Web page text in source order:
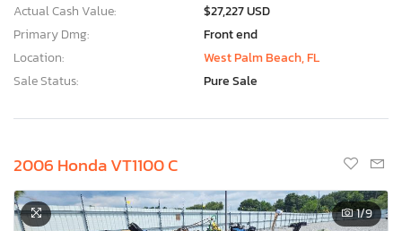
Actual Cash Value:
$27,227 USD
Primary Dmg:
Front end
Location:
West Palm Beach, FL
Sale Status:
Pure Sale
2006 Honda VT1100 C
1/9
×